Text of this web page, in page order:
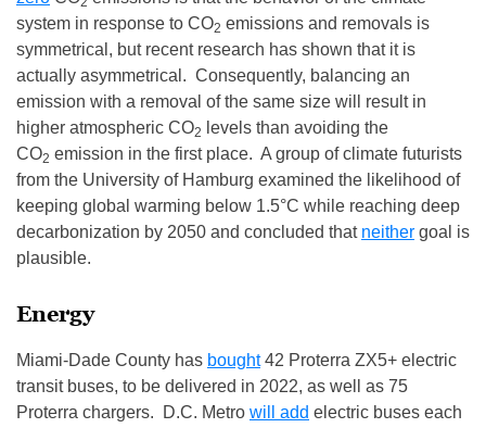
system in response to CO2 emissions and removals is
symmetrical, but recent research has shown that it is
actually asymmetrical. Consequently, balancing an
emission with a removal of the same size will result in
higher atmospheric CO2
levels than avoiding the
CO2 emission in the first place. A group of climate futurists
from the University of Hamburg examined the likelihood of
keeping global warming below 1.5°C while reaching deep
decarbonization by 2050 and concluded that neither goal is
plausible.
Energy
Miami-Dade County has bought42 Proterra ZX5+ electric
transit buses, to be delivered in 2022, as well as 75
Proterra chargers. D.C. Metro will add electric buses each